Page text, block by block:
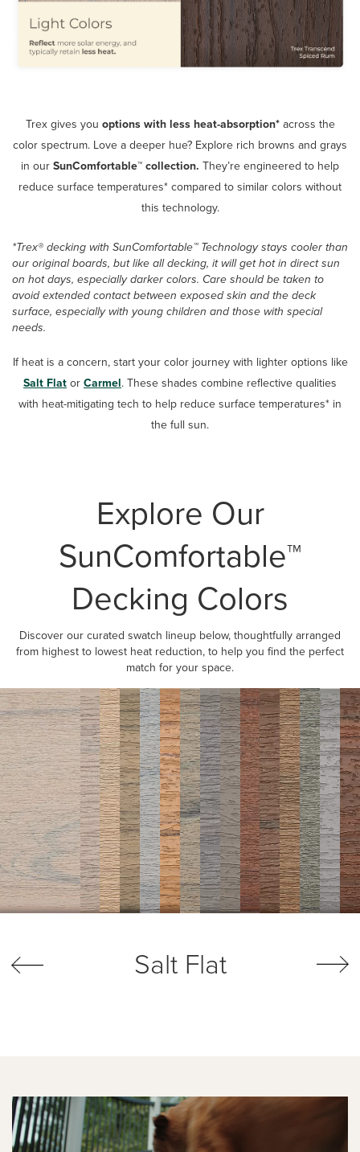
Trex gives you options with less heat-absorption*across the
color spectrum. Love a deeper hue? Explore rich browns and grays
in ourSunComfortable™ collection. They’re engineered to help
reduce surface temperatures* compared to similar colors without
this technology.
*Trex® decking with SunComfortable™ Technology stays cooler than
our original boards, but like all decking, it will get hot in direct sun
on hot days, especially darker colors. Care should be taken to
avoid extended contact between exposed skin and the deck
surface, especially with young children and those with special
needs.
If heat is a concern, start your color journey with lighter options like
Salt FlatorCarmel. These shades combine reflective qualities
with heat-mitigating tech to help reduce surface temperatures* in
the full sun.
Explore Our
SunComfortable™
Decking Colors
Discover our curated swatch lineup below, thoughtfully arranged
from highest to lowest heat reduction, to help you find the perfect
match for your space.
Salt Flat